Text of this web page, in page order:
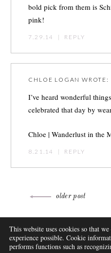
bold pick from them is
pink!
7.29.14 | REPLY
CHLOE LOGAN WROTE:
I’ve heard wonderful
celebrated that day by
Chloe |Wanderlust in the
8.21.14 | REPLY
Post
navigation
older post
This website uses cookies so that
experience possible. Cookie
performs functions such as